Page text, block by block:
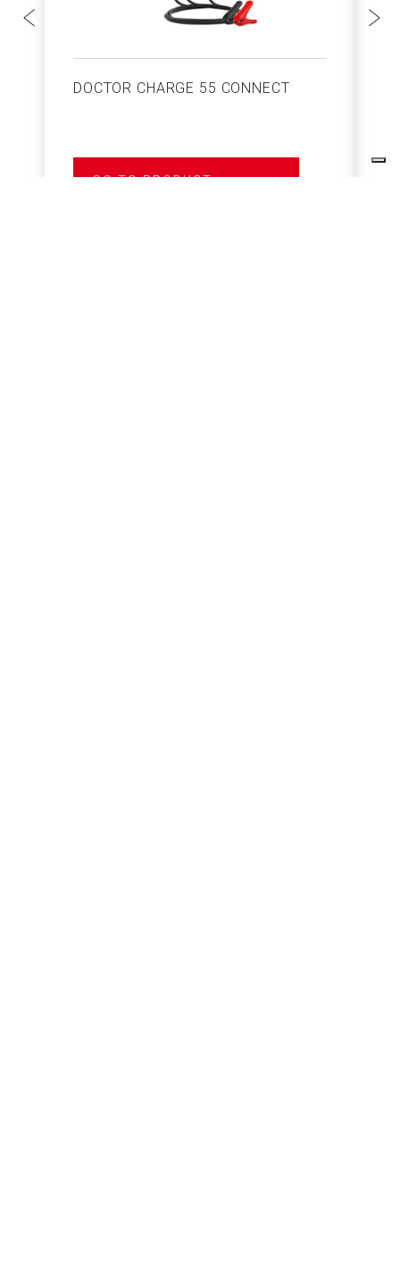
DOCTOR CHARGE 55 CONNECT
GO TO PRODUCT